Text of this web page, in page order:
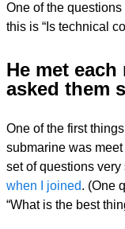
One of the
this is “Is technical
He met
asked them
One of the first
submarine was
set of questions very
when I joined. (One
“What is the best